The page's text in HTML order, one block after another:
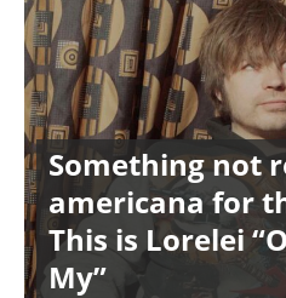
Something not
americana for
This is Lorelei
My”